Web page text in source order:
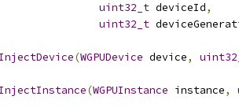
uint32_t deviceId,
uint32_t
InjectDevice(WGPUDevice device,
InjectInstance(WGPUInstance instance,